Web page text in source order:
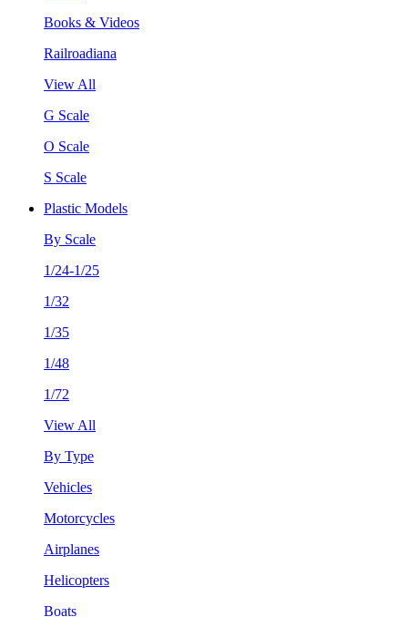
Books & Videos
Railroadiana
View All
G Scale
O Scale
S Scale
Plastic Models
By Scale
1/24-1/25
1/32
1/35
1/48
1/72
View All
By Type
Vehicles
Motorcycles
Airplanes
Helicopters
Boats